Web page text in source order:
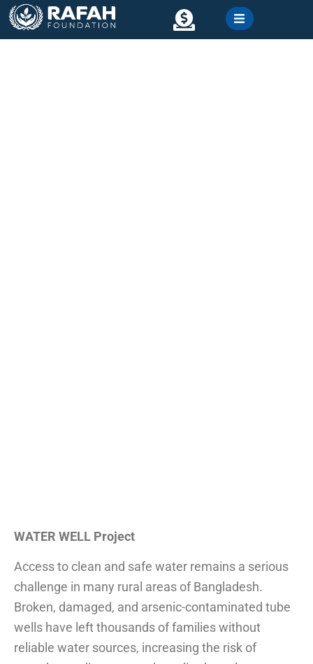
content
WATER WELL Project
Access to clean and safe water remains a serious
challenge in many rural areas of Bangladesh.
Broken, damaged, and arsenic-contaminated tube
wells have left thousands of families without
reliable water sources, increasing the risk of